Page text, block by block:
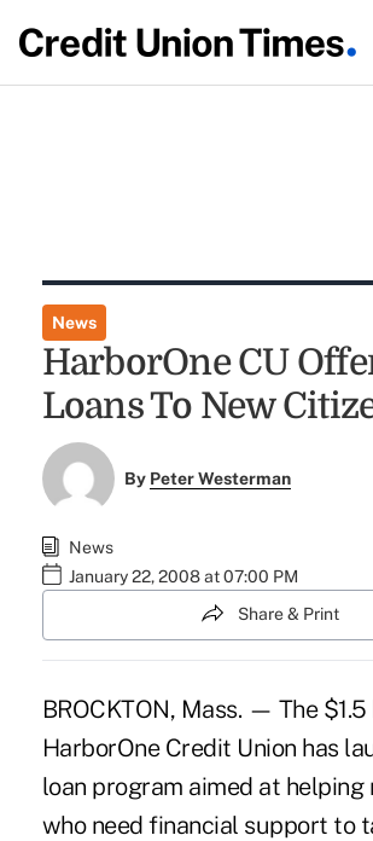
News
HarborOne CU
Loans To New
By Peter Westerman
News
January 22, 2008 at 07:00 PM
Share & Print
BROCKTON, Mass. — The
HarborOne Credit Union has
loan program aimed at helping
who need financial support to